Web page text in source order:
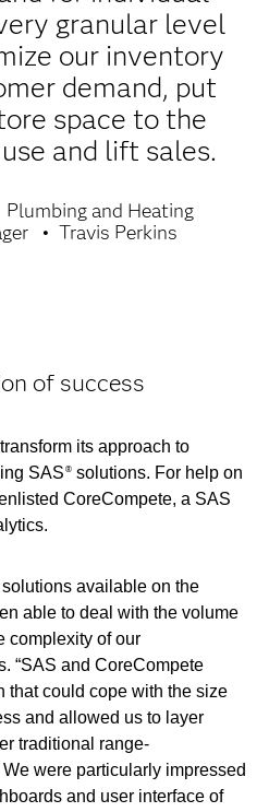
granular level
our inventory
demand, put
space to the
and lift sales.
Plumbing and Heating
Travis Perkins
of success
its approach to
SAS ®solutions. For help on
CoreCompete, a SAS
available on the
able to deal with the volume
complexity of our
“SAS and CoreCompete
that could cope with the size
and allowed us to layer
traditional range-
were particularly impressed
and user interface of